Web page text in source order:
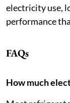
electricity use,
performance
FAQs
How much